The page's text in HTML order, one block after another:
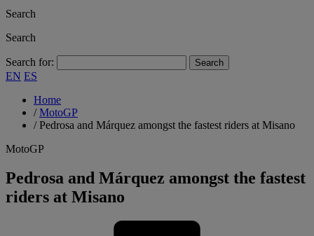
Search
Search
Search for:
EN ES
Home
/MotoGP
/Pedrosa and Márquez amongst the fastest riders at Misano
MotoGP
Pedrosa and Márquez amongst the fastest
riders at Misano